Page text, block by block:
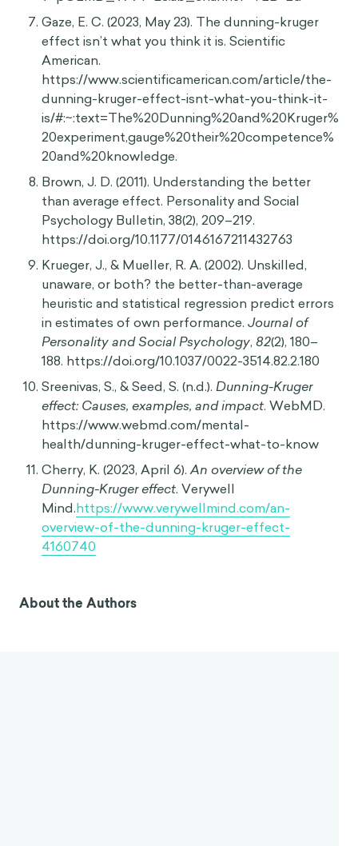
Gaze, E. C. (2023, May 23). The dunning-kruger
effect isn’t what you think it is. Scientific
American.
https://www.scientificamerican.com/article/the-
dunning-kruger-effect-isnt-what-you-think-it-
is/#:~:text=The%20Dunning%20and%20Kruger%
20experiment,gauge%20their%20competence%
20and%20knowledge.
Brown, J. D. (2011). Understanding the better
than average effect. Personality and Social
Psychology Bulletin, 38(2), 209–219.
https://doi.org/10.1177/0146167211432763
Krueger, J., & Mueller, R. A. (2002). Unskilled,
unaware, or both? the better-than-average
heuristic and statistical regression predict errors
in estimates of own performance. Journal of
Personality and Social Psychology, 82(2), 180–
188. https://doi.org/10.1037/0022-3514.82.2.180
Sreenivas, S., & Seed, S. (n.d.). Dunning-Kruger
effect: Causes, examples, and impact. WebMD.
https://www.webmd.com/mental-
health/dunning-kruger-effect-what-to-know
Cherry, K. (2023, April 6).An overview of the
Dunning-Kruger effect. Verywell
Mind.https://www.verywellmind.com/an-
overview-of-the-dunning-kruger-effect-
4160740
About the Authors